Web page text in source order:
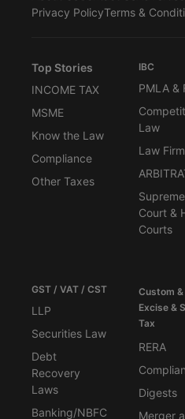
Privacy PolicyTerms &
Top Stories
INCOME TAX
MSME
Know the Law
Compliance
Other Taxes
IBC
PMLA &
Law
Law
Supreme
Court &
Courts
GST / VAT / CST
LLP
Securities Law
Debt
Recovery
Laws
Banking/NBFC
Custom &
Excise &
Tax
RERA
Digests
Merger